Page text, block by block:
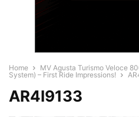
Home
MV Agusta Turismo Veloce
System) – First Ride Impressions!
AR4I9133